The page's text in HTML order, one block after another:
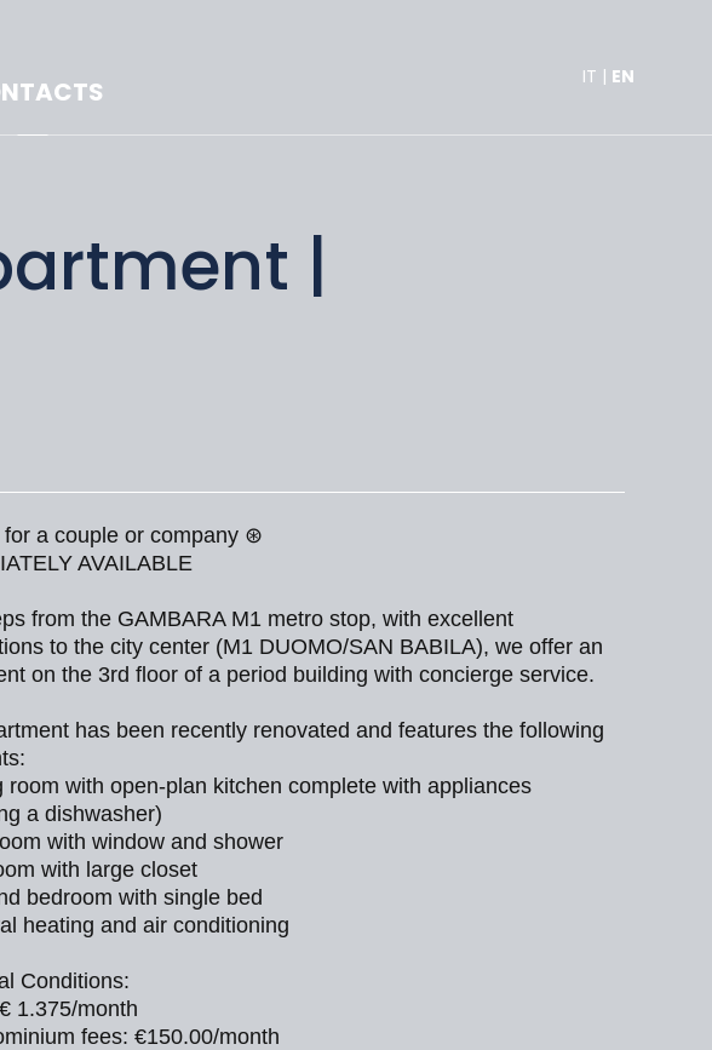
IT | EN
|
a couple or company ⊛
AVAILABLE
from the GAMBARA M1 metro stop, with excellent
to the city center (M1 DUOMO/SAN BABILA), we offer an
on the 3rd floor of a period building with concierge service.
has been recently renovated and features the following
room with open-plan kitchen complete with appliances
a dishwasher)
with window and shower
with large closet
bedroom with single bed
heating and air conditioning
Conditions:
1.375/month
fees: €150.00/month